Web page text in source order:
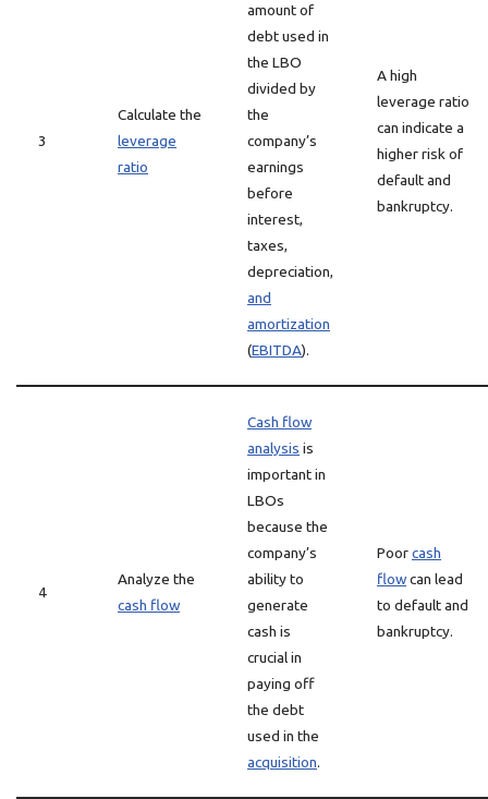
3
Calculate the
leverage
ratio
amount of
debt used in
the LBO
divided by
the
company’s
earnings
before
interest,
taxes,
depreciation,
and
amortization
(EBITDA).
A high
leverage ratio
can indicate a
higher risk of
default and
bankruptcy.
4
Analyze the
cash flow
Cash flow
analysis is
important in
LBOs
because the
company’s
ability to
generate
cash is
crucial in
paying off
the debt
used in the
acquisition.
Poorcash
flowcan lead
to default and
bankruptcy.